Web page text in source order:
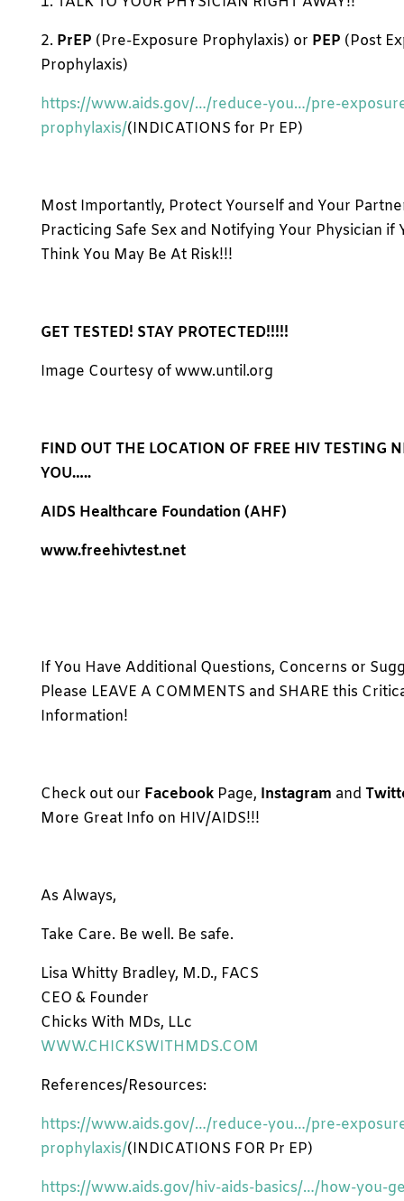
2. PrEP (Pre-Exposure Prophylaxis) or PEP (Post
Prophylaxis)
https://www.aids.gov/…/reduce-you…/pre-
prophylaxis/(INDICATIONS for Pr EP)
Most Importantly, Protect Yourself and Your
Practicing Safe Sex and Notifying Your Physician if
Think You May Be At Risk!!!
GET TESTED! STAY PROTECTED!!!!!
Image Courtesy of www.until.org
FIND OUT THE LOCATION OF FREE HIV TESTING
YOU…..
AIDS Healthcare Foundation (AHF)
www.freehivtest.net
If You Have Additional Questions, Concerns or
Please LEAVE A COMMENTS and SHARE this
Information!
Check out our FacebookPage, Instagram and
More Great Info on HIV/AIDS!!!
As Always,
Take Care. Be well. Be safe.
Lisa Whitty Bradley, M.D., FACS
CEO & Founder
Chicks With MDs, LLc
WWW.CHICKSWITHMDS.COM
References/Resources:
https://www.aids.gov/…/reduce-you…/pre-
prophylaxis/(INDICATIONS FOR Pr EP)
https://www.aids.gov/hiv-aids-basics/…/how-you-